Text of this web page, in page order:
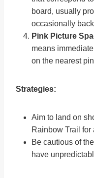
board, usually
occasionally
Pink Picture
means
on the nearest
Strategies:
Aim to land on
Rainbow Trail for
Be cautious of
have